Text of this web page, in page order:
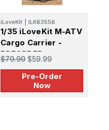
iLoveKit ILK63556
1/35 iLoveKit M-ATV
Cargo Carrier -
PREORDER
$79.99 $59.99
Pre-Order
Now